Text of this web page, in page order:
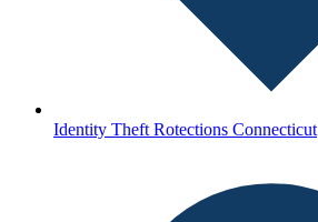
Identity Theft Rotections Connecticut